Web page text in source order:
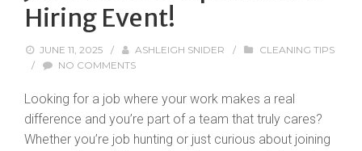
Hiring Event!
JUNE 11, 2025 / ASHLEIGH SNIDER /
CLEANING TIPS
/
NO COMMENTS
Looking for a job where your work makes a real
difference and you’re part of a team that truly cares?
Whether you’re job hunting or just curious about joining